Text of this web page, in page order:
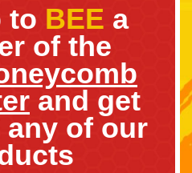
to BEE a
of the
and get
any of our